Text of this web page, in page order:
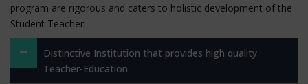
program are rigorous and caters to holistic development of the
Student Teacher.
Distinctive Institution that provides high quality
Teacher-Education